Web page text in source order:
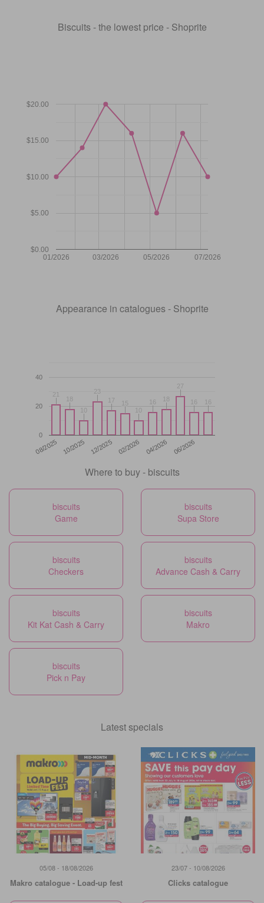
Biscuits - the lowest price - Shoprite
01/2026 03/2026 05/2026 07/2026
$0.00
$5.00
$10.00
$15.00
$20.00
Appearance in catalogues - Shoprite
08/2025 10/2025 12/2025 02/2026 04/2026 06/2026
0
20
40
21
21
18
18
10
10
23
23
17
17 15
15
10
10
16
16 18
18
27
27
16
16 16
16
Where to buy - biscuits
biscuits
Game
biscuits
Supa Store
biscuits
Checkers
biscuits
Advance Cash & Carry
biscuits
Kit Kat Cash & Carry
biscuits
Makro
biscuits
Pick n Pay
Latest specials
05/08 - 18/08/2026
Makro catalogue - Load-up fest
23/07 - 10/08/2026
Clicks catalogue